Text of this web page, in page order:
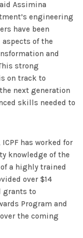
Assimina
engineering
have been
of the
and
strong
on track to
next generation
skills needed to
has worked for
knowledge of the
a highly trained
over $14
grants to
Program and
the coming